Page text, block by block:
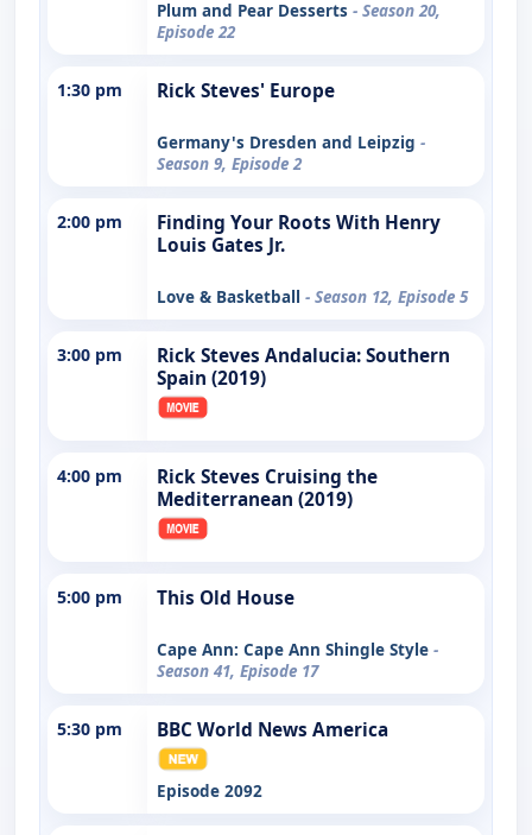
Plum and Pear Desserts - Season 20,
Episode 22
1:30 pm Rick Steves' Europe
Germany's Dresden and Leipzig -
Season 9, Episode 2
2:00 pm
Finding Your Roots With Henry
Louis Gates Jr.
Love & Basketball - Season 12, Episode 5
3:00 pm
Rick Steves Andalucia: Southern
Spain (2019)
4:00 pm
Rick Steves Cruising the
Mediterranean (2019)
5:00 pm This Old House
Cape Ann: Cape Ann Shingle Style -
Season 41, Episode 17
5:30 pm BBC World News America
Episode 2092